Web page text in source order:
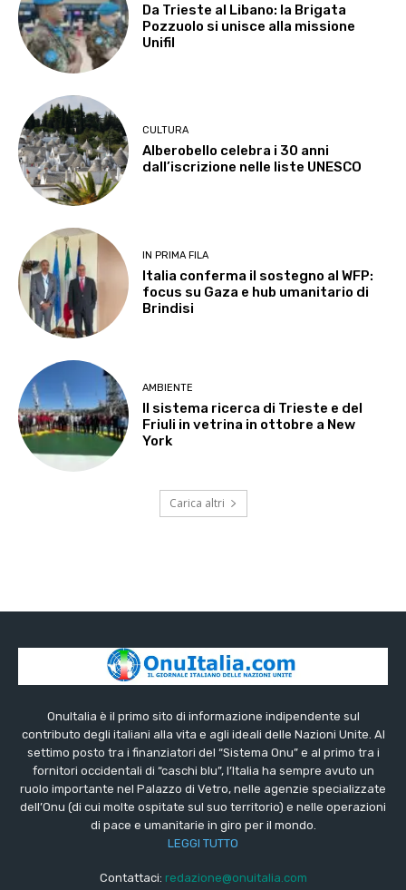
Da Trieste al Libano: la Brigata
Pozzuolo si unisce alla missione
Unifil
CULTURA
Alberobello celebra i 30 anni
dall’iscrizione nelle liste UNESCO
IN PRIMA FILA
Italia conferma il sostegno al WFP:
focus su Gaza e hub umanitario di
Brindisi
AMBIENTE
Il sistema ricerca di Trieste e del
Friuli in vetrina in ottobre a New
York
Carica altri
OnuItalia è il primo sito di informazione indipendente sul
contributo degli italiani alla vita e agli ideali delle Nazioni Unite. Al
settimo posto tra i finanziatori del “Sistema Onu” e al primo tra i
fornitori occidentali di “caschi blu”, l’Italia ha sempre avuto un
ruolo importante nel Palazzo di Vetro, nelle agenzie specializzate
dell’Onu (di cui molte ospitate sul suo territorio) e nelle operazioni
di pace e umanitarie in giro per il mondo.
LEGGI TUTTO
Contattaci: redazione@onuitalia.com